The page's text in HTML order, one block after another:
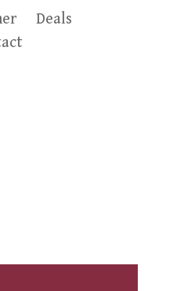
Deals